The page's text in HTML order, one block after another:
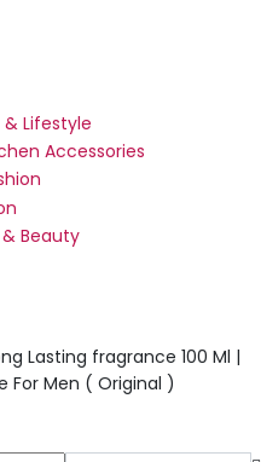
Lifestyle
Accessories
Beauty
Lasting fragrance 100 Ml |
For Men ( Original )